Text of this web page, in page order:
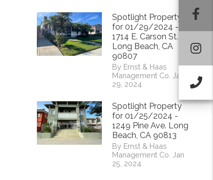
Spotlight Property
for 01/29/2024 -
1714 E. Carson St.
Long Beach, CA
90807
By Ernst & Haas
Management Co. Jan
29, 2024
Spotlight Property
for 01/25/2024 -
1249 Pine Ave. Long
Beach, CA 90813
By Ernst & Haas
Management Co. Jan
25, 2024